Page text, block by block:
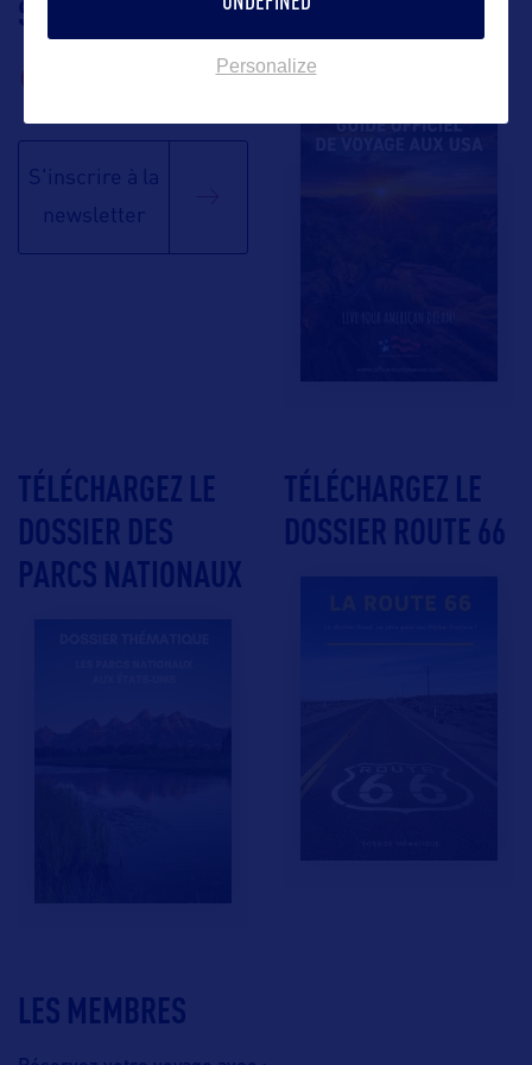
LES MEMBRES
SUIVEZ-NOUS
S'inscrire à la
newsletter
TÉLÉCHARGEZ LA
BROCHURE
TÉLÉCHARGEZ LE
DOSSIER DES
PARCS NATIONAUX
TÉLÉCHARGEZ LE
DOSSIER ROUTE 66
Personalize